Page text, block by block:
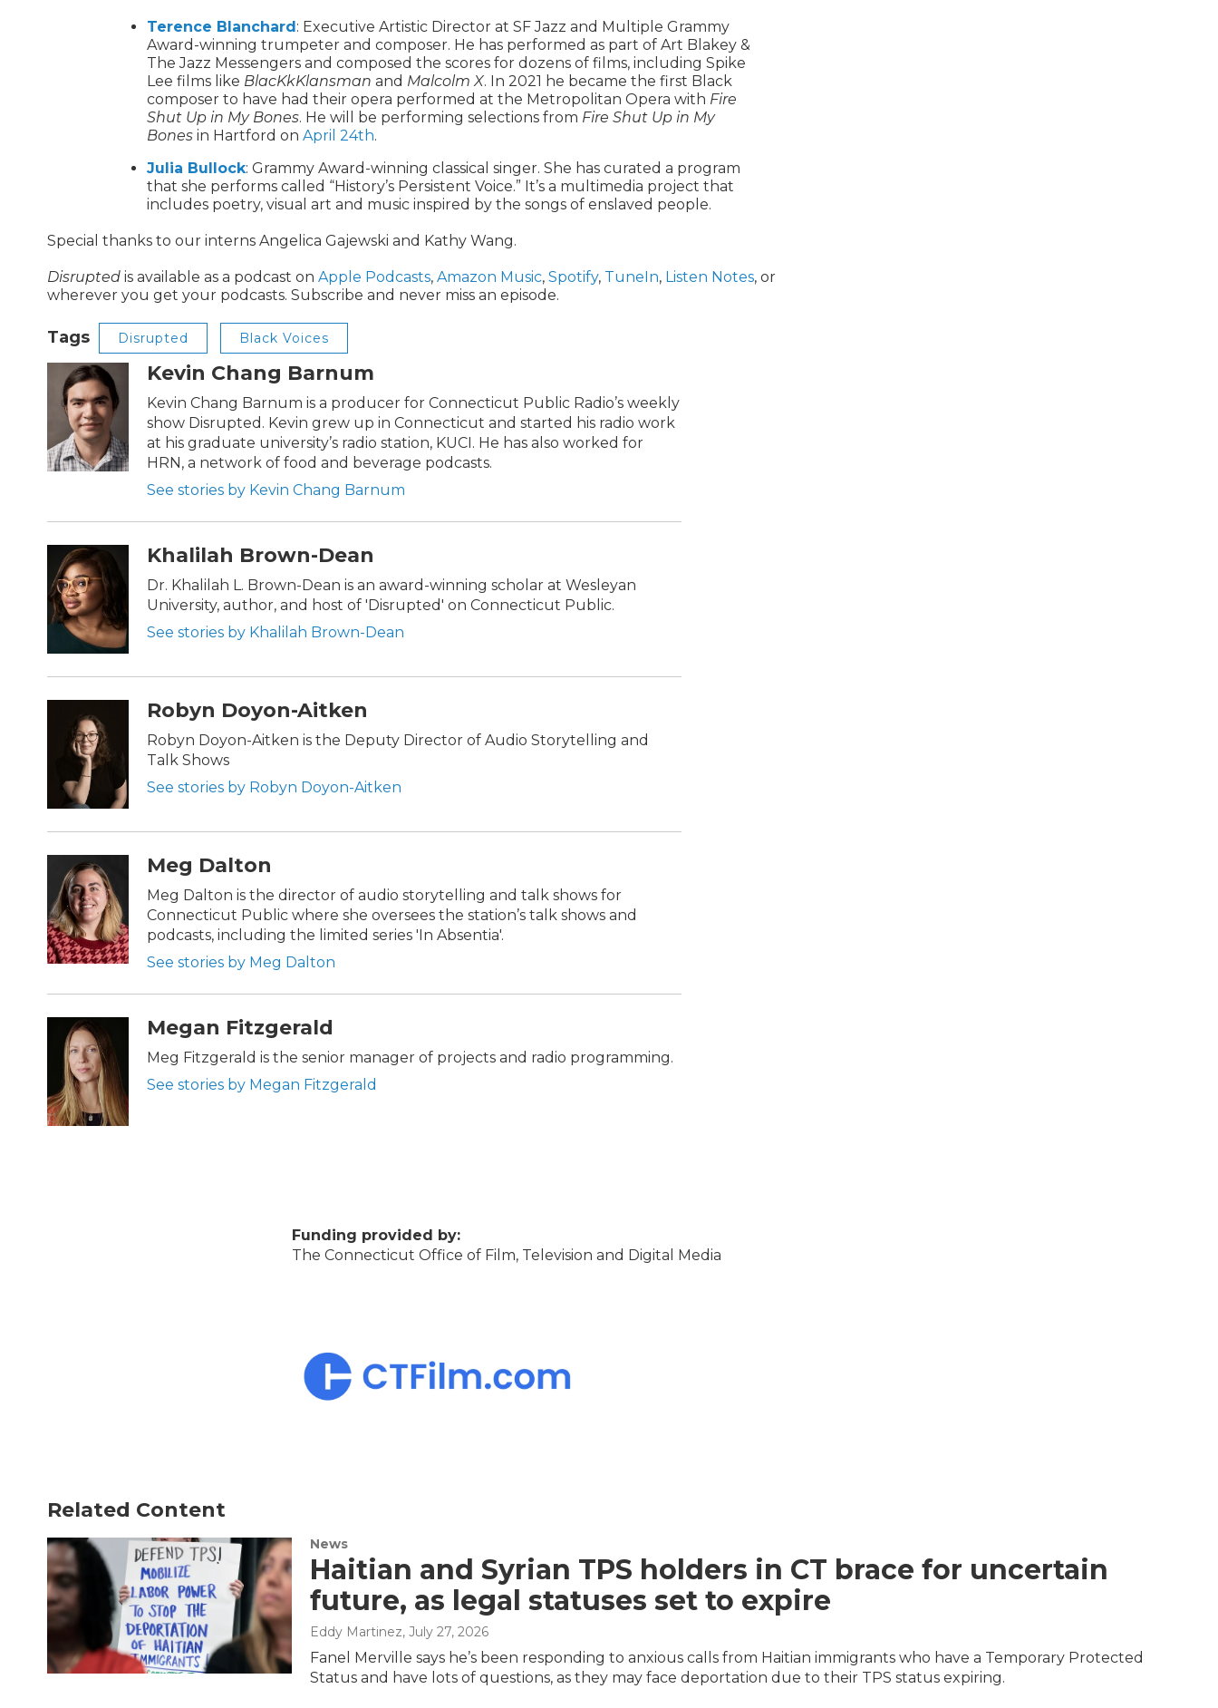
Terence Blanchard: Executive Artistic Director at SF Jazz and Multiple Grammy
Award-winning trumpeter and composer. He has performed as part of Art Blakey &
The Jazz Messengers and composed the scores for dozens of films, including Spike
Lee films like BlacKkKlansman and Malcolm X. In 2021 he became the first Black
composer to have had their opera performed at the Metropolitan Opera with Fire
Shut Up in My Bones. He will be performing selections from Fire Shut Up in My
Bones in Hartford on April 24th.
Julia Bullock: Grammy Award-winning classical singer. She has curated a program
that she performs called “History’s Persistent Voice.” It’s a multimedia project that
includes poetry, visual art and music inspired by the songs of enslaved people.
Special thanks to our interns Angelica Gajewski and Kathy Wang.
Disrupted is available as a podcast on Apple Podcasts, Amazon Music, Spotify, TuneIn, Listen Notes, or
wherever you get your podcasts. Subscribe and never miss an episode.
Tags Disrupted Black Voices
Kevin Chang Barnum
Kevin Chang Barnum is a producer for Connecticut Public Radio’s weekly
show Disrupted. Kevin grew up in Connecticut and started his radio work
at his graduate university’s radio station, KUCI. He has also worked for
HRN, a network of food and beverage podcasts.
See stories by Kevin Chang Barnum
Khalilah Brown-Dean
Dr. Khalilah L. Brown-Dean is an award-winning scholar at Wesleyan
University, author, and host of 'Disrupted' on Connecticut Public.
See stories by Khalilah Brown-Dean
Robyn Doyon-Aitken
Robyn Doyon-Aitken is the Deputy Director of Audio Storytelling and
Talk Shows
See stories by Robyn Doyon-Aitken
Meg Dalton
Meg Dalton is the director of audio storytelling and talk shows for
Connecticut Public where she oversees the station’s talk shows and
podcasts, including the limited series 'In Absentia'.
See stories by Meg Dalton
Megan Fitzgerald
Meg Fitzgerald is the senior manager of projects and radio programming.
See stories by Megan Fitzgerald
Funding provided by:
The Connecticut Office of Film, Television and Digital Media
Related Content
News
Haitian and Syrian TPS holders in CT brace for uncertain
future, as legal statuses set to expire
Eddy Martinez, July 27, 2026
Fanel Merville says he’s been responding to anxious calls from Haitian immigrants who have a Temporary Protected
Status and have lots of questions, as they may face deportation due to their TPS status expiring.